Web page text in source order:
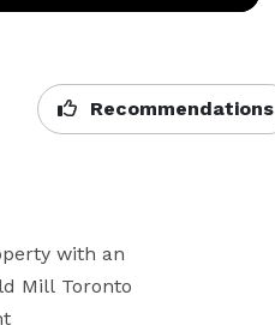
Recommendations
with an
Mill Toronto